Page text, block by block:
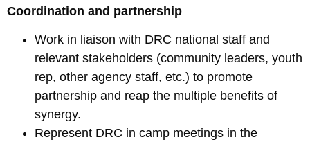
Coordination and partnership
Work in liaison with DRC national staff and
relevant stakeholders (community leaders, youth
rep, other agency staff, etc.) to promote
partnership and reap the multiple benefits of
synergy.
Represent DRC in camp meetings in the